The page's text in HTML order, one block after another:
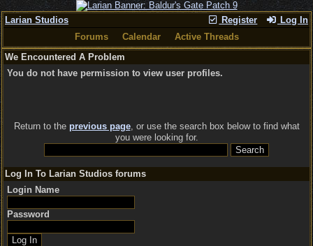
Register Log In
Larian Studios
Forums
Calendar
Active Threads
We Encountered A Problem
You do not have permission to view user profiles.
Return to the previous page, or use the search box below to find what
you were looking for.
Log In To Larian Studios forums
Login Name
Password